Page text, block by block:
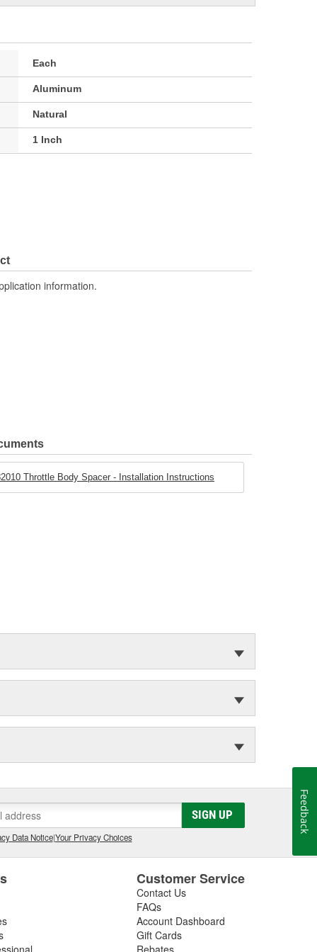
Each
Aluminum
Natural
1 Inch
information.
Throttle Body Spacer - Installation Instructions
SIGN UP
Data Notice|Your Privacy Choices
Customer Service
Contact Us
FAQs
Account Dashboard
Gift Cards
Rebates
Feedback